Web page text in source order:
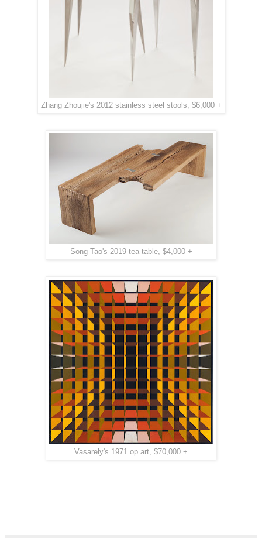
Zhang Zhoujie's 2012 stainless steel stools, $6,000 +
Song Tao's 2019 tea table, $4,000 +
Vasarely's 1971 op art, $70,000 +